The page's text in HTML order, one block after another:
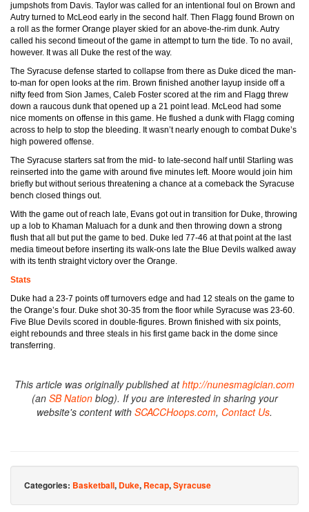
jumpshots from Davis. Taylor was called for an intentional foul on Brown and
Autry turned to McLeod early in the second half. Then Flagg found Brown on
a roll as the former Orange player skied for an above-the-rim dunk. Autry
called his second timeout of the game in attempt to turn the tide. To no avail,
however. It was all Duke the rest of the way.
The Syracuse defense started to collapse from there as Duke diced the man-
to-man for open looks at the rim. Brown finished another layup inside off a
nifty feed from Sion James, Caleb Foster scored at the rim and Flagg threw
down a raucous dunk that opened up a 21 point lead. McLeod had some
nice moments on offense in this game. He flushed a dunk with Flagg coming
across to help to stop the bleeding. It wasn’t nearly enough to combat Duke’s
high powered offense.
The Syracuse starters sat from the mid- to late-second half until Starling was
reinserted into the game with around five minutes left. Moore would join him
briefly but without serious threatening a chance at a comeback the Syracuse
bench closed things out.
With the game out of reach late, Evans got out in transition for Duke, throwing
up a lob to Khaman Maluach for a dunk and then throwing down a strong
flush that all but put the game to bed. Duke led 77-46 at that point at the last
media timeout before inserting its walk-ons late the Blue Devils walked away
with its tenth straight victory over the Orange.
Stats
Duke had a 23-7 points off turnovers edge and had 12 steals on the game to
the Orange’s four. Duke shot 30-35 from the floor while Syracuse was 23-60.
Five Blue Devils scored in double-figures. Brown finished with six points,
eight rebounds and three steals in his first game back in the dome since
transferring.
This article was originally published athttp://nunesmagician.com
(an SB Nationblog). If you are interested in sharing your
website's content with SCACCHoops.com, Contact Us.
Categories: Basketball, Duke, Recap,Syracuse